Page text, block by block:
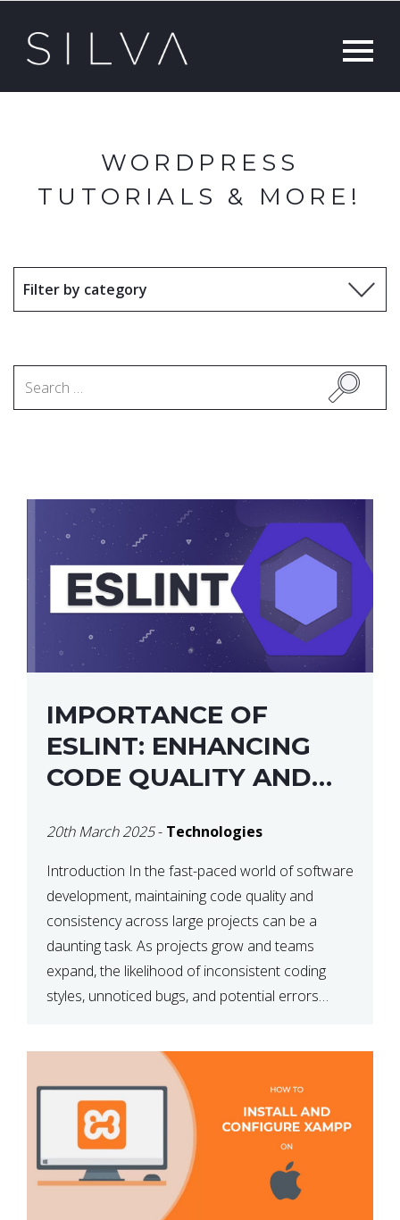
WORDPRESS
TUTORIALS & MORE!
IMPORTANCE OF
ESLINT: ENHANCING
CODE QUALITY AND
20th March 2025- Technologies
Introduction In the fast-paced world of software
development, maintaining code quality and
consistency across large projects can be a
daunting task. As projects grow and teams
expand, the likelihood of inconsistent coding
styles, unnoticed bugs, and potential errors
developers identify […]